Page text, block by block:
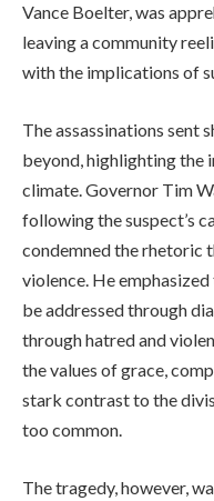
Vance Boelter, was
leaving a community
with the implications of
The assassinations sent
beyond, highlighting the
climate. Governor Tim
following the suspect’s
condemned the rhetoric
violence. He
be addressed through
through hatred and
the values of grace,
stark contrast to the
too common.
The tragedy, however,